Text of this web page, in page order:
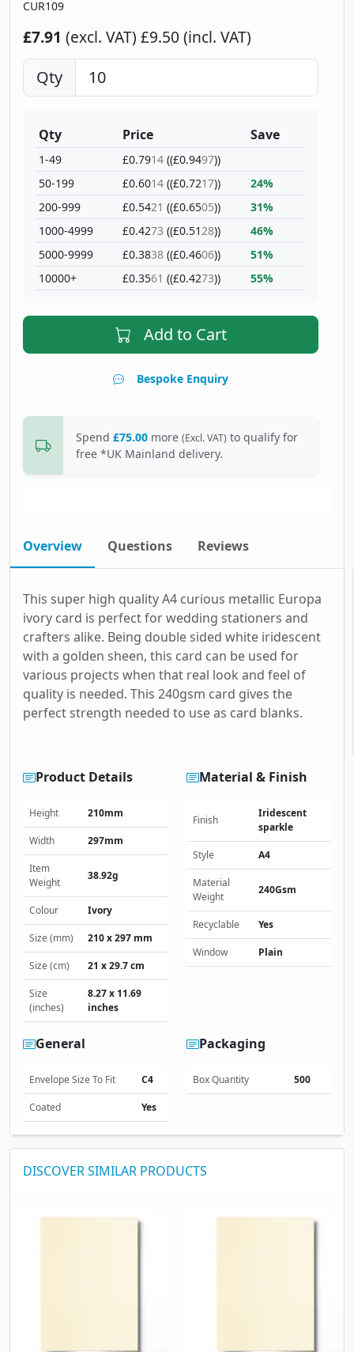
CUR109
£7.91 (excl. VAT) £9.50 (incl. VAT)
Qty
Qty
1-49
50-199
200-999
1000-4999
5000-9999
10000+
Price
£0.7914 ((£0.9497))
£0.6014 ((£0.7217))
£0.5421 ((£0.6505))
£0.4273 ((£0.5128))
£0.3838 ((£0.4606))
£0.3561 ((£0.4273))
Save
24%
31%
46%
51%
55%
Add to Cart
Bespoke Enquiry
Spend £75.00 more (Excl. VAT) to qualify for
free *UK Mainland delivery.
Overview Questions Reviews
This super high quality A4 curious metallic Europa
ivory card is perfect for wedding stationers and
crafters alike. Being double sided white iridescent
with a golden sheen, this card can be used for
various projects when that real look and feel of
quality is needed. This 240gsm card gives the
perfect strength needed to use as card blanks.
Product Details
Height 210mm
Width 297mm
Item
Weight
38.92g
Colour Ivory
Size (mm) 210 x 297 mm
Size (cm) 21 x 29.7 cm
Size
(inches)
8.27 x 11.69
inches
Material & Finish
Finish
Iridescent
sparkle
Style A4
Material
Weight
240Gsm
Recyclable Yes
Window Plain
General
Envelope Size To Fit C4
Coated Yes
Packaging
Box Quantity 500
DISCOVER SIMILAR PRODUCTS